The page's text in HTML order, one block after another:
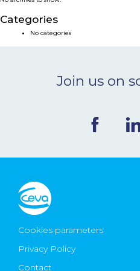
NEWS & EVENTS
CONTACT
Ceva Worldwide
Categories
No categories
Join us on
Cookies parameters
Privacy Policy
Contact